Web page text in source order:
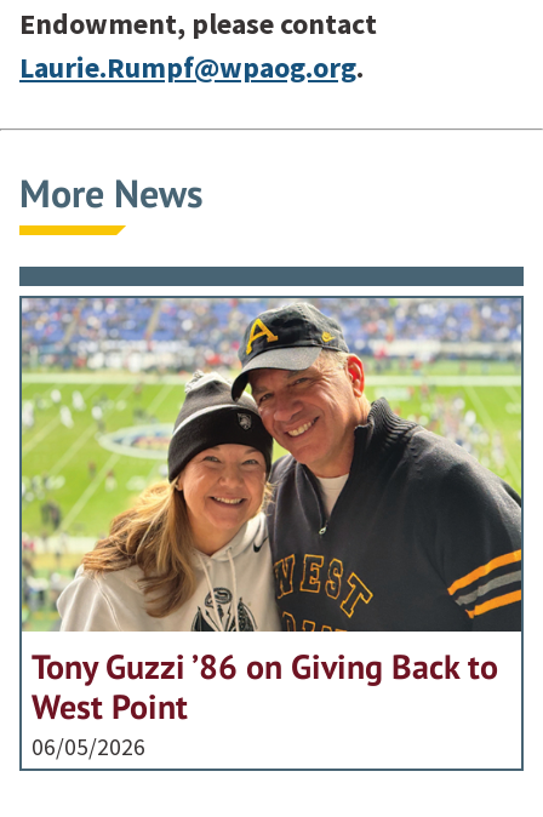
Endowment, please contact
Laurie.Rumpf@wpaog.org.
More News
Tony Guzzi ’86 on Giving Back to
West Point
06/05/2026